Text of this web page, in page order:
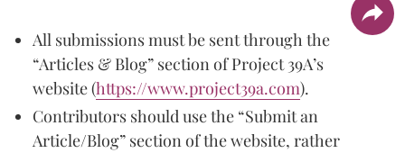
All submissions must be sent through the
“Articles & Blog” section of Project 39A’s
website (https://www.project39a.com).
Contributors should use the “Submit an
Article/Blog” section of the website, rather